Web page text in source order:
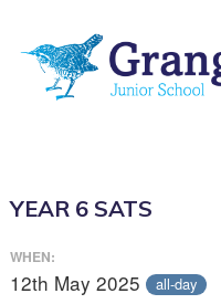
YEAR 6 SATS
WHEN:
12th May 2025 all-day